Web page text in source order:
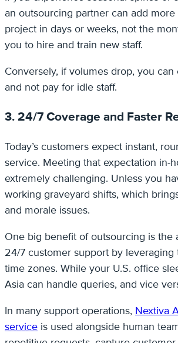
an outsourcing partner can add
project in days or weeks, not the
you to hire and train new staff.
Conversely, if volumes drop, you
and not pay for idle staff.
3. 24/7 Coverage and Faster
Today’s customers expect instant,
service. Meeting that expectation in-
extremely challenging. Unless you
working graveyard shifts, which
and morale issues.
One big benefit of outsourcing is the
24/7 customer support by leveraging
time zones. While your U.S. office
Asia can handle queries, and vice
In many support operations, Nextiva
service is used alongside human